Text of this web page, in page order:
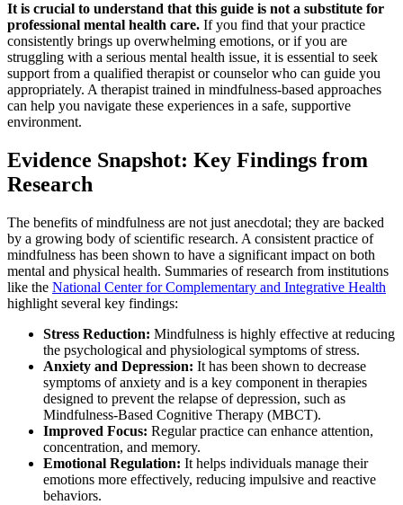
It is crucial to understand that this guide is not a substitute for
professional mental health care. If you find that your practice
consistently brings up overwhelming emotions, or if you are
struggling with a serious mental health issue, it is essential to seek
support from a qualified therapist or counselor who can guide you
appropriately. A therapist trained in mindfulness-based approaches
can help you navigate these experiences in a safe, supportive
environment.
Evidence Snapshot: Key Findings from
Research
The benefits of mindfulness are not just anecdotal; they are backed
by a growing body of scientific research. A consistent practice of
mindfulness has been shown to have a significant impact on both
mental and physical health. Summaries of research from institutions
like the National Center for Complementary and Integrative Health
highlight several key findings:
Stress Reduction: Mindfulness is highly effective at reducing
the psychological and physiological symptoms of stress.
Anxiety and Depression: It has been shown to decrease
symptoms of anxiety and is a key component in therapies
designed to prevent the relapse of depression, such as
Mindfulness-Based Cognitive Therapy (MBCT).
Improved Focus: Regular practice can enhance attention,
concentration, and memory.
Emotional Regulation: It helps individuals manage their
emotions more effectively, reducing impulsive and reactive
behaviors.